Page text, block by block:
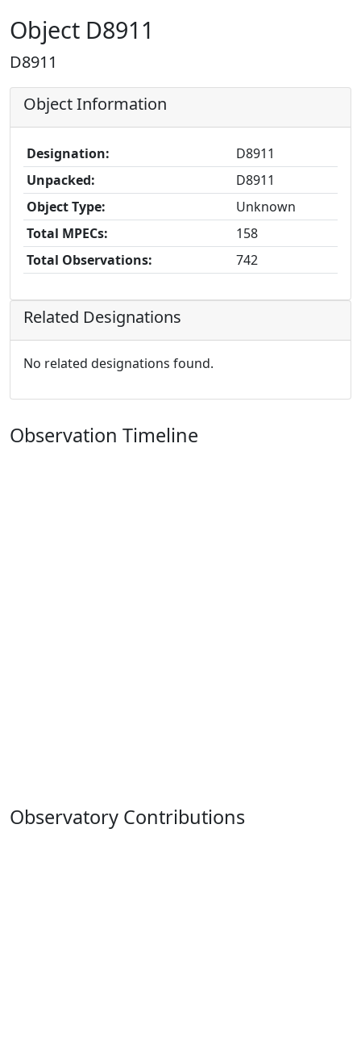
Object D8911
D8911
Object Information
Designation:
D8911
Unpacked:
D8911
Object Type:
Unknown
Total MPECs:
158
Total Observations:
742
Related Designations
No related designations found.
Observation Timeline
Observatory Contributions